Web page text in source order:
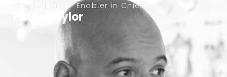
Co-founder - Enabler in Chief
Paulo Taylor